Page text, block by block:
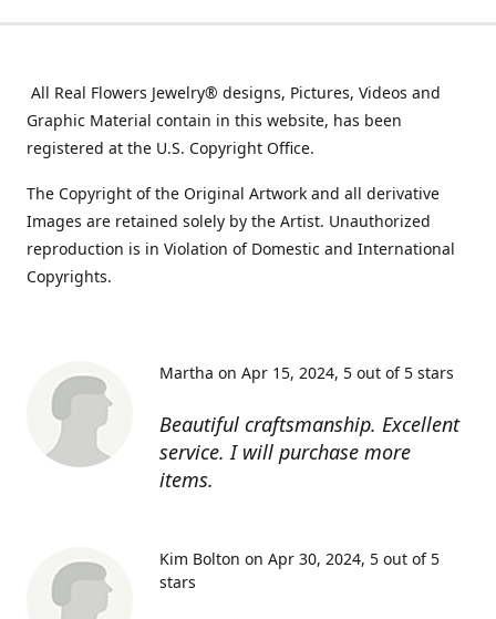
All Real Flowers Jewelry® designs, Pictures, Videos and
Graphic Material contain in this website, has been
registered at the U.S. Copyright Office.
The Copyright of the Original Artwork and all derivative
Images are retained solely by the Artist. Unauthorized
reproduction is in Violation of Domestic and International
Copyrights.
Beautiful craftsmanship. Excellent
service. I will purchase more
items.
Martha on Apr 15, 2024 5 out of 5 stars
Kim Bolton on Apr 30, 2024 5 out of 5
stars